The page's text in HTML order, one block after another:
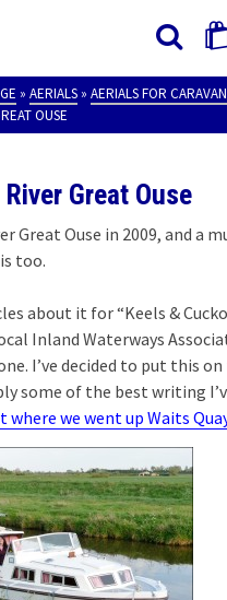
» AERIALS » AERIALS FOR
OUSE
Great Ouse
Great Ouse in 2009, and a
too.
about it for “Keels &
Inland Waterways
I’ve decided to put this
some of the best writing
we went up Waits